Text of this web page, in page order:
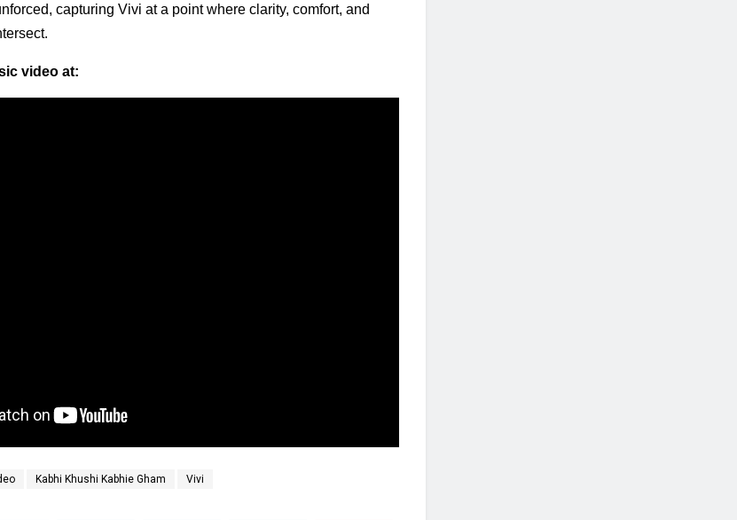
capturing Vivi at a point where clarity, comfort, and
video at:
Kabhi Khushi Kabhie Gham Vivi